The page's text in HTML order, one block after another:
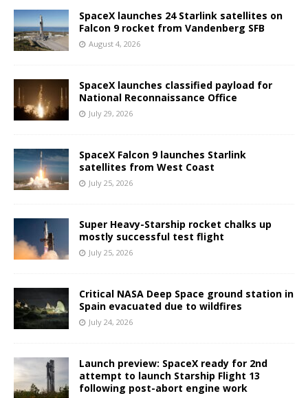
SpaceX launches 24 Starlink satellites on
Falcon 9 rocket from Vandenberg SFB
August 4, 2026
SpaceX launches classified payload for
National Reconnaissance Office
July 29, 2026
SpaceX Falcon 9 launches Starlink
satellites from West Coast
July 25, 2026
Super Heavy-Starship rocket chalks up
mostly successful test flight
July 25, 2026
Critical NASA Deep Space ground station in
Spain evacuated due to wildfires
July 24, 2026
Launch preview: SpaceX ready for 2nd
attempt to launch Starship Flight 13
following post-abort engine work